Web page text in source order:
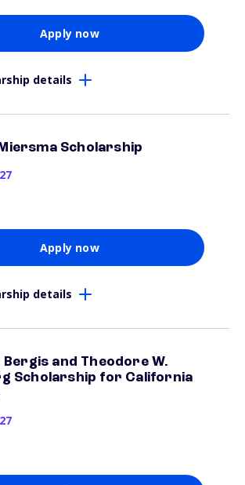
Apply now
details
Scholarship
Apply now
details
Bergis and Theodore W.
Scholarship for California